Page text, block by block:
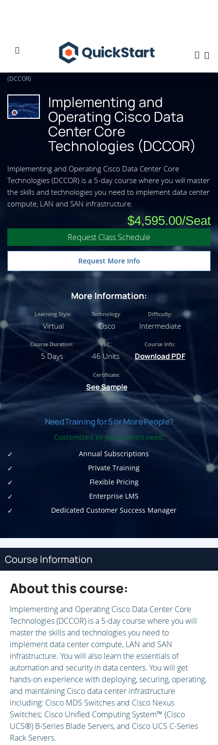
Home
(DCCOR)
Implementing and
Operating Cisco Data
Center Core
Technologies (DCCOR)
Implementing and Operating Cisco Data Center Core
Technologies (DCCOR) is a 5-day course where you will master
the skills and technologies you need to implement data center
compute, LAN and SAN infrastructure.
$4,595.00
Request Class Schedule
Request More Info
More Information:
Learning Style:
Virtual
Technology:
Cisco
Difficulty:
Intermediate
Course Duration:
5 Days
CLC:
46 Units
Course Info:
Download PDF
Certificate:
See Sample
Need Training for 5 or More People?
Customized to your team's need:
Annual Subscriptions
Private Training
Flexible Pricing
Enterprise LMS
Dedicated Customer Success Manager
Course Information
About this course:
Implementing and Operating Cisco Data Center Core
Technologies (DCCOR) is a 5-day course where you will
master the skills and technologies you need to
implement data center compute, LAN and SAN
infrastructure. You will also learn the essentials of
automation and security in data centers. You will get
hands-on experience with deploying, securing, operating,
and maintaining Cisco data center infrastructure
including: Cisco MDS Switches and Cisco Nexus
Switches; Cisco Unified Computing System™ (Cisco
UCS®) B-Series Blade Servers, and Cisco UCS C-Series
Rack Servers.